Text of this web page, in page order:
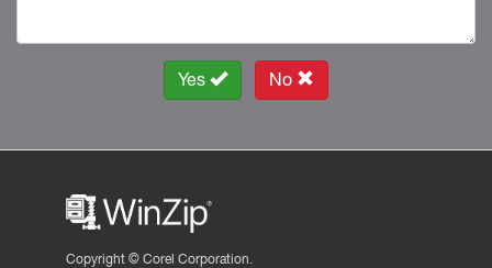
Yes No
Copyright © Corel Corporation.